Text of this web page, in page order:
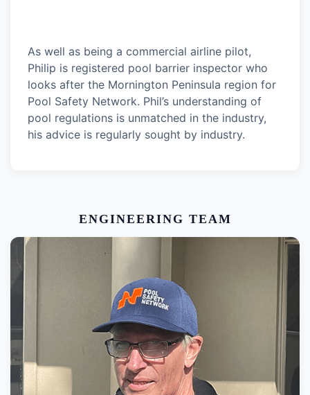
As well as being a commercial airline pilot,
Philip is registered pool barrier inspector who
looks after the Mornington Peninsula region for
Pool Safety Network. Phil’s understanding of
pool regulations is unmatched in the industry,
his advice is regularly sought by industry.
ENGINEERING TEAM